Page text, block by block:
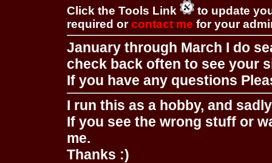
Click the Tools Link
to update
required orcontact me for your
January through March I do
check back often to see your
If you have any questions
I run this as a hobby, and
If you see the wrong stuff or
me.
Thanks :)